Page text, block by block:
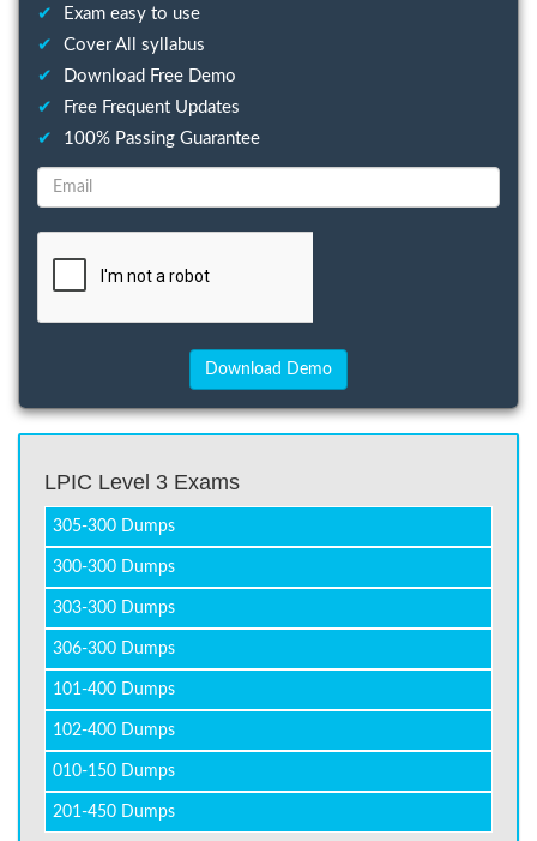
✔
Exam easy to use
✔
Cover All syllabus
✔
Download Free Demo
✔
Free Frequent Updates
✔
100% Passing Guarantee
LPIC Level 3 Exams
305-300 Dumps
300-300 Dumps
303-300 Dumps
306-300 Dumps
101-400 Dumps
102-400 Dumps
010-150 Dumps
201-450 Dumps